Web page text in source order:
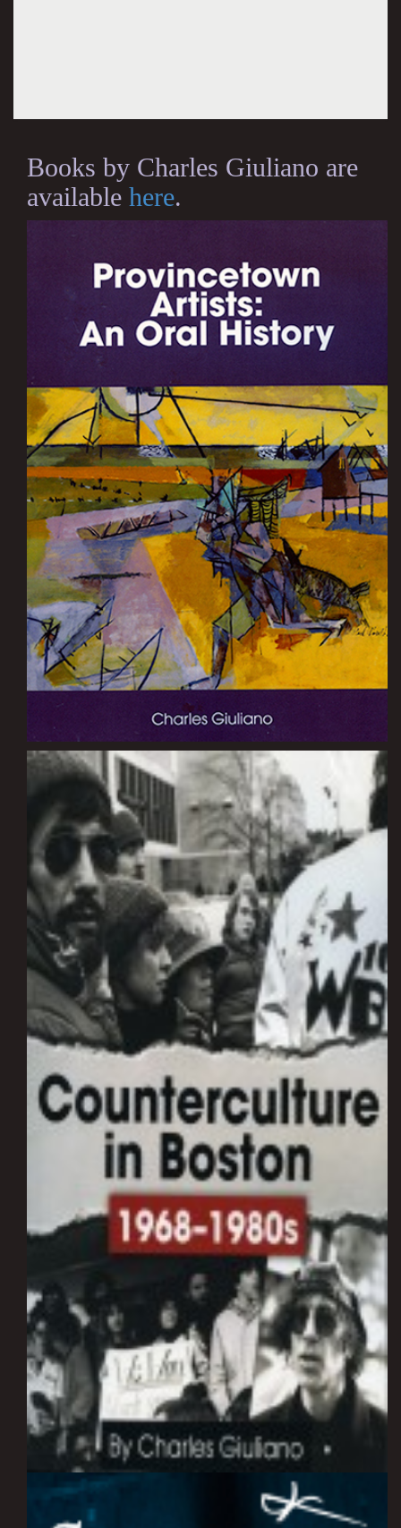
Books by Charles Giuliano are
available here.